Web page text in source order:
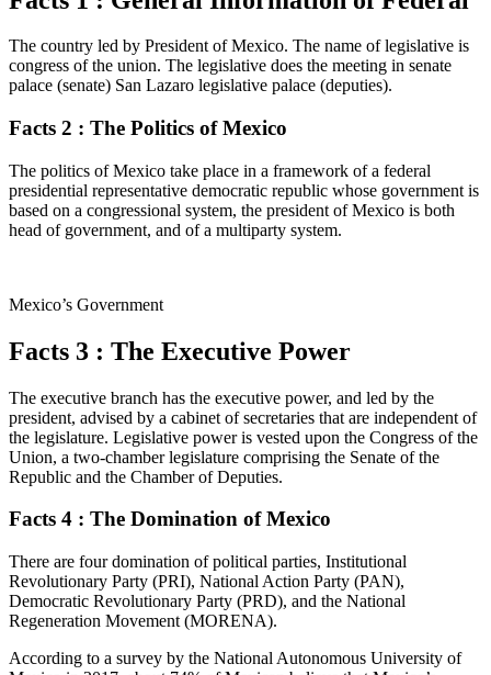
The country led by President of Mexico. The name of legislative is
congress of the union. The legislative does the meeting in senate
palace (senate) San Lazaro legislative palace (deputies).
Facts 2 : The Politics of Mexico
The politics of Mexico take place in a framework of a federal
presidential representative democratic republic whose government is
based on a congressional system, the president of Mexico is both
head of government, and of a multiparty system.
Mexico’s Government
Facts 3 : The Executive Power
The executive branch has the executive power, and led by the
president, advised by a cabinet of secretaries that are independent of
the legislature. Legislative power is vested upon the Congress of the
Union, a two-chamber legislature comprising the Senate of the
Republic and the Chamber of Deputies.
Facts 4 : The Domination of Mexico
There are four domination of political parties, Institutional
Revolutionary Party (PRI), National Action Party (PAN),
Democratic Revolutionary Party (PRD), and the National
Regeneration Movement (MORENA).
According to a survey by the National Autonomous University of